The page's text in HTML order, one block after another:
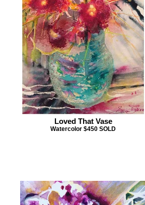
Loved That Vase
Watercolor $450 SOLD